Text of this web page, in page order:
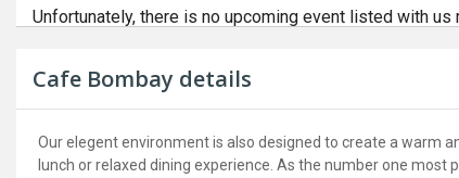
Unfortunately, there is no upcoming event listed with us
Cafe Bombay details
Our elegent environment is also designed to create a warm
lunch or relaxed dining experience. As the number one